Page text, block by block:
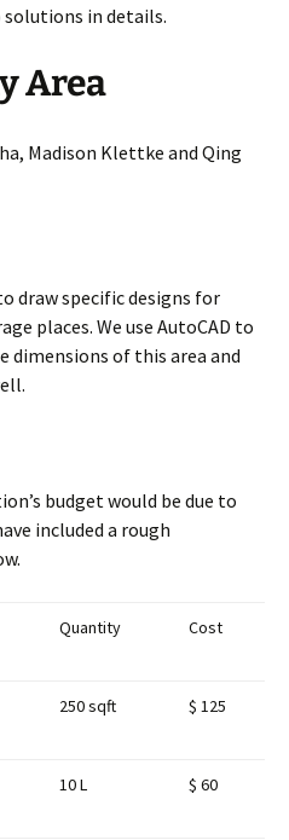
in details.
Area
Madison Klettke and Qing
draw specific designs for
places. We use AutoCAD to
dimensions of this area and
budget would be due to
included a rough
Quantity Cost
250 sqft $ 125
10 L $ 60